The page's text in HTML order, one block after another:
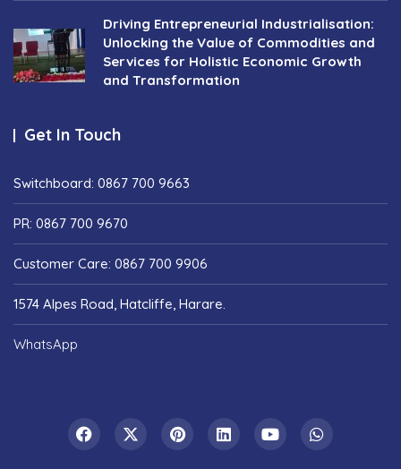
Driving Entrepreneurial Industrialisation:
Unlocking the Value of Commodities and
Services for Holistic Economic Growth
and Transformation
Get In Touch
Switchboard: 0867 700 9663
PR: 0867 700 9670
Customer Care: 0867 700 9906
1574 Alpes Road, Hatcliffe, Harare.
WhatsApp